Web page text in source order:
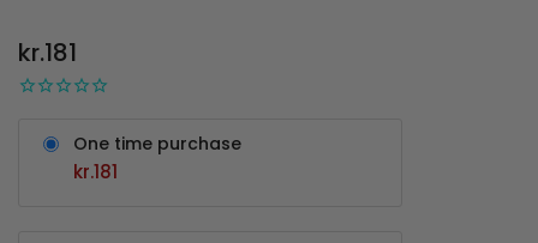
STOCK
kr.181
One time purchase
kr.181